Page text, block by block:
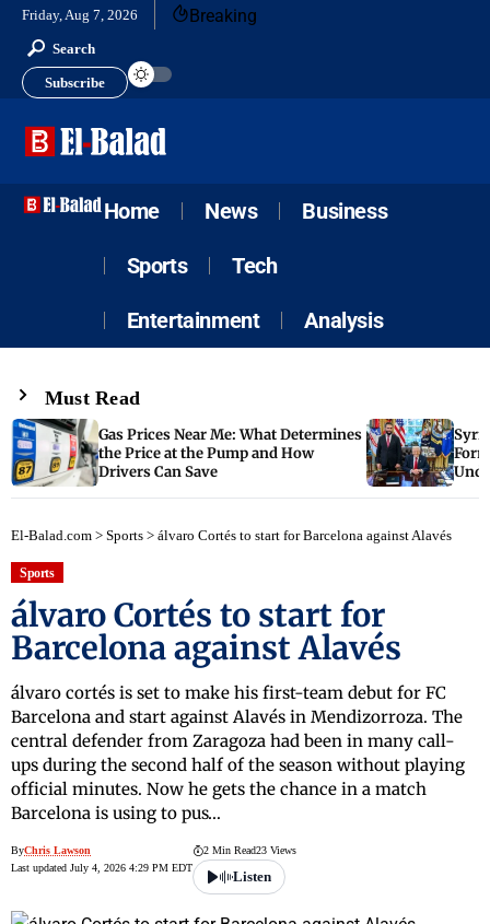
Friday, Aug 7, 2026 Breaking
Search
Subscribe
Home News Business
Sports Tech
Entertainment Analysis
Must Read
Gas Prices Near Me: What Determines
the Price at the Pump and How
Drivers Can Save
El-Balad.com > Sports > álvaro Cortés to start for Barcelona against Alavés
Sports
álvaro Cortés to start for
Barcelona against Alavés
álvaro cortés is set to make his first-team debut for FC
Barcelona and start against Alavés in Mendizorroza. The
central defender from Zaragoza had been in many call-
ups during the second half of the season without playing
official minutes. Now he gets the chance in a match
Barcelona is using to pus…
ByChris Lawson
Last updated July 4, 2026 4:29 PM EDT
2 Min Read23 Views
Listen